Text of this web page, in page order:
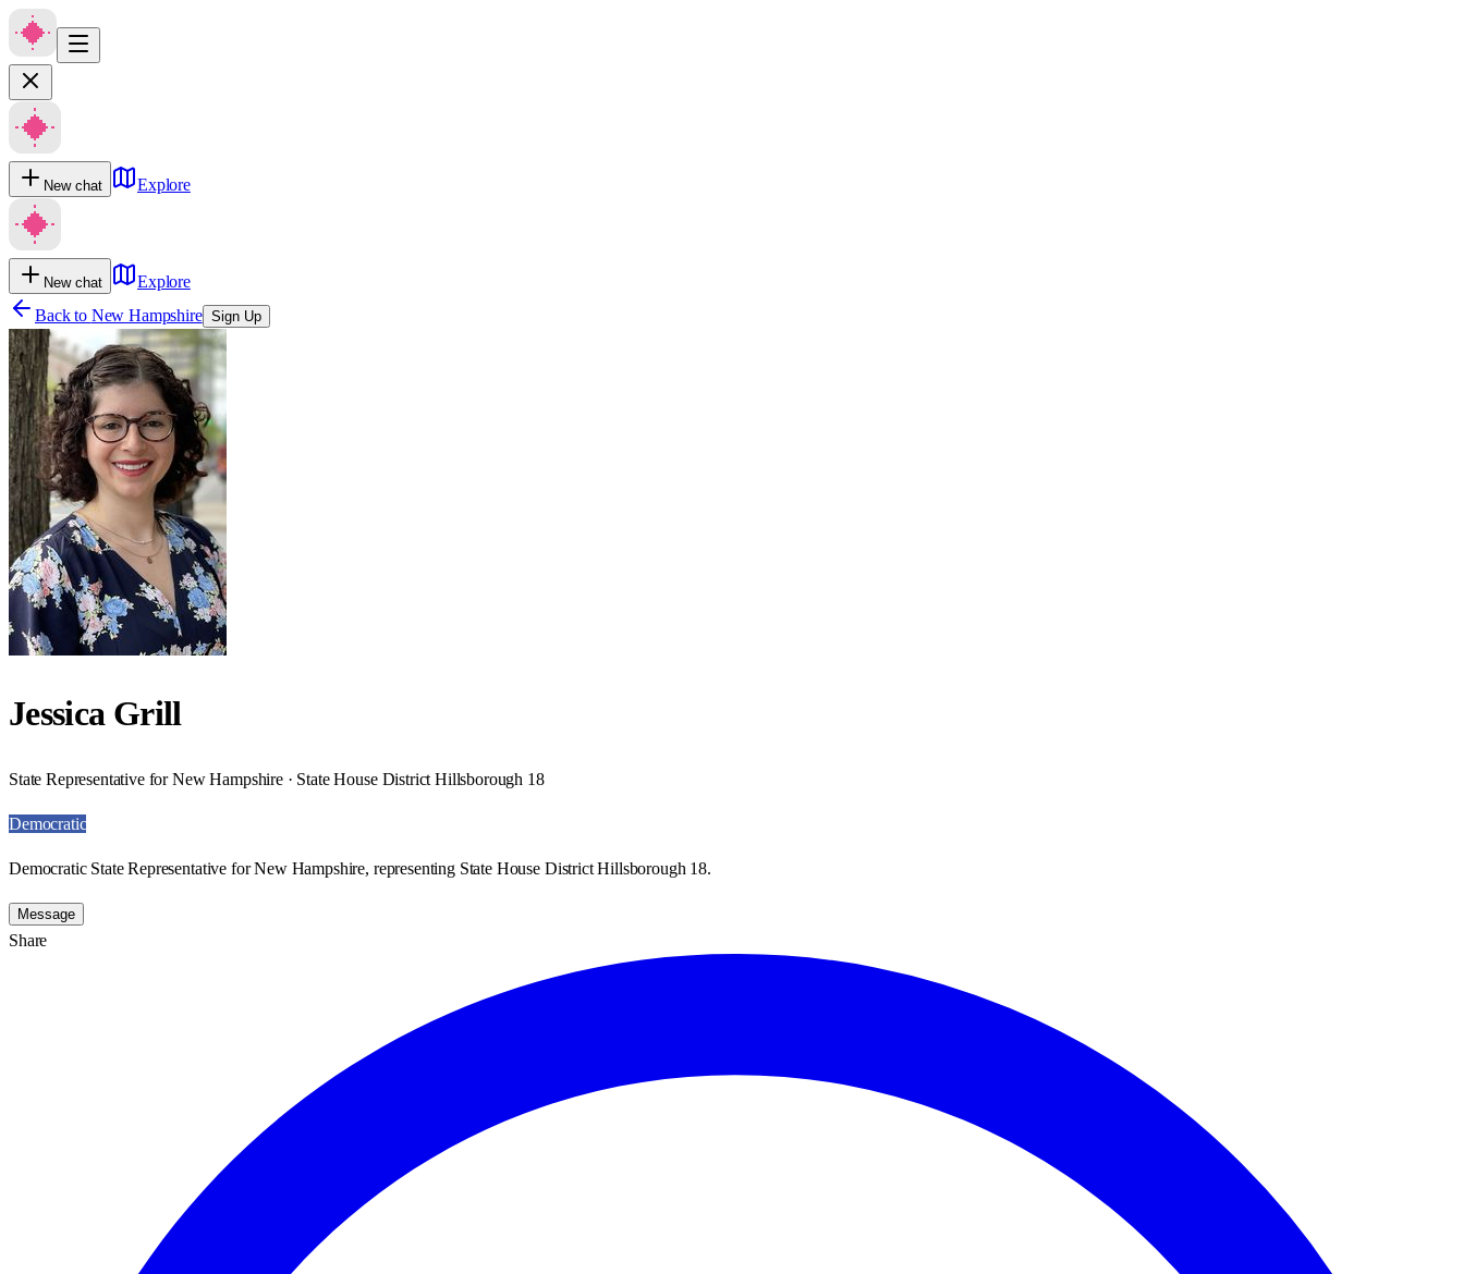
New chat Explore
New chat
Explore
Back to New Hampshire Sign Up
Jessica Grill
State Representative for New Hampshire · State House District Hillsborough 18
Democratic
Democratic State Representative for New Hampshire, representing State House District Hillsborough 18.
Message
Share